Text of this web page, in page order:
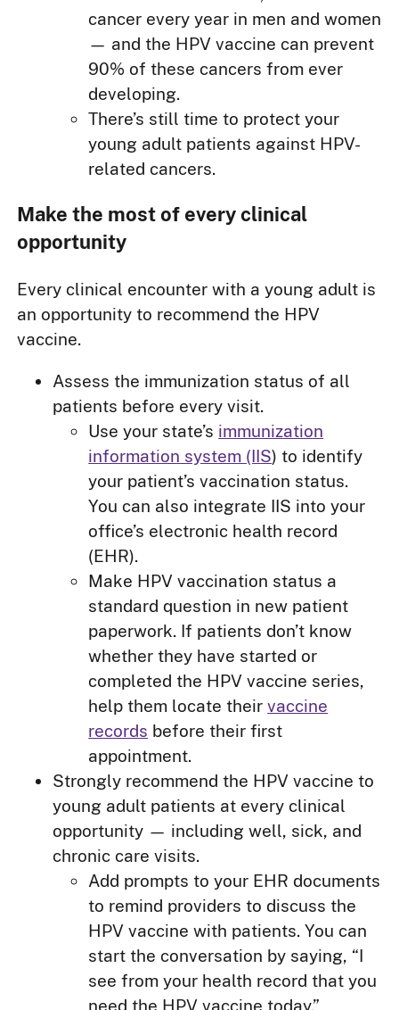
cancer every year in men and women
— and the HPV vaccine can prevent
90% of these cancers from ever
developing.
There’s still time to protect your
young adult patients against HPV-
related cancers.
Make the most of every clinical
opportunity
Every clinical encounter with a young adult is
an opportunity to recommend the HPV
vaccine.
Assess the immunization status of all
patients before every visit.
Use your state’s immunization
information system (IIS) to identify
your patient’s vaccination status.
You can also integrate IIS into your
office’s electronic health record
(EHR).
Make HPV vaccination status a
standard question in new patient
paperwork. If patients don’t know
whether they have started or
completed the HPV vaccine series,
help them locate theirvaccine
records before their first
appointment.
Strongly recommend the HPV vaccine to
young adult patients at every clinical
opportunity — including well, sick, and
chronic care visits.
Add prompts to your EHR documents
to remind providers to discuss the
HPV vaccine with patients. You can
start the conversation by saying, “I
see from your health record that you
need the HPV vaccine today.”